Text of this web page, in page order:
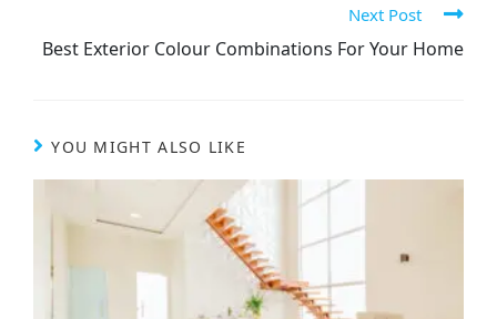
Next Post
Best Exterior Colour Combinations For Your Home
YOU MIGHT ALSO LIKE